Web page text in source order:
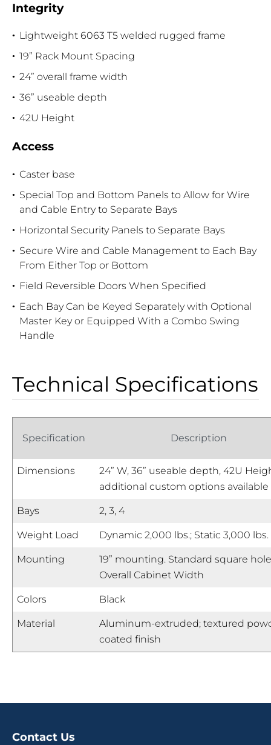
Integrity
Lightweight 6063 T5 welded rugged frame
19” Rack Mount Spacing
24” overall frame width
36” useable depth
42U Height
Access
Caster base
Special Top and Bottom Panels to Allow for Wire
and Cable Entry to Separate Bays
Horizontal Security Panels to Separate Bays
Secure Wire and Cable Management to Each Bay
From Either Top or Bottom
Field Reversible Doors When Specified
Each Bay Can be Keyed Separately with Optional
Master Key or Equipped With a Combo Swing
Handle
Technical Specifications
Specification Description
Dimensions
24” W, 36” useable depth, 42U
additional custom options available
Bays 2, 3, 4
Weight Load Dynamic 2,000 lbs.; Static 3,000 lbs.
Mounting
19” mounting. Standard square
Overall Cabinet Width
Colors Black
Material
Aluminum-extruded; textured
coated finish
Contact Us